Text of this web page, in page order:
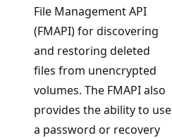
File Management API
(FMAPI) for discovering
and restoring deleted
files from unencrypted
volumes. The FMAPI also
provides the ability to use
a password or recovery